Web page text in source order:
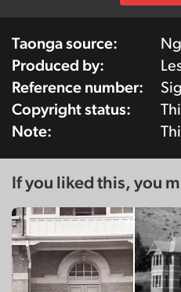
Taonga source:
Produced by:
Reference number:
Copyright status:
Note:
If you liked this, you